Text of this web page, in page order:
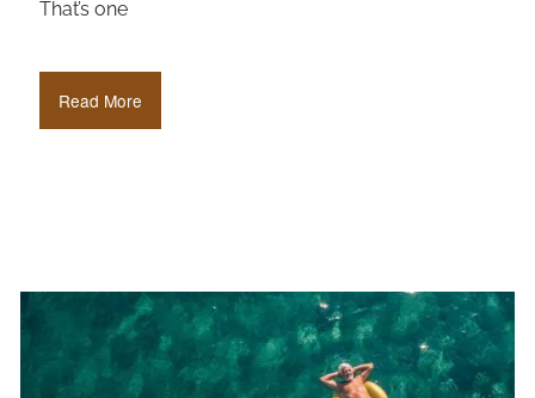
That’s one
Read More